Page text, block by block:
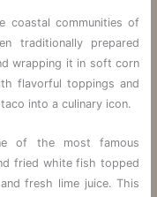
coastal communities of
traditionally prepared
wrapping it in soft corn
flavorful toppings and
into a culinary icon.
of the most famous
fried white fish topped
fresh lime juice. This